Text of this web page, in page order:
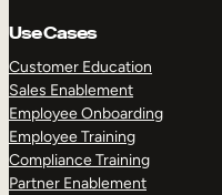
Use Cases
Customer Education
Sales Enablement
Employee Onboarding
Employee Training
Compliance Training
Partner Enablement